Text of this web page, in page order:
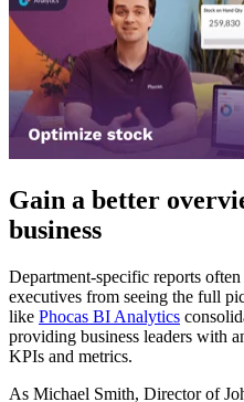
Gain a better
business
Department-specific reports
executives from seeing the full
like Phocas BI Analytics
providing business leaders with
KPIs and metrics.
As Michael Smith, Director of